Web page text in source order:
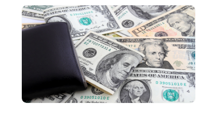
August 2023(1)
July 2023(2)
April 2023 (2)
March 2023(2)
December 2022(2)
November 2022(2)